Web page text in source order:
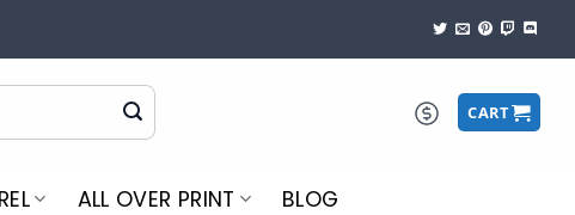
CART
ALL OVER PRINT BLOG